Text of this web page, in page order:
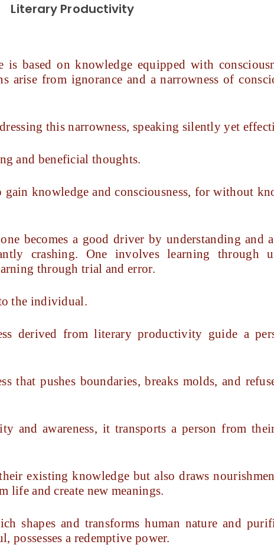
Literary Productivity
is based on knowledge equipped with
arise from ignorance and a narrowness of
this narrowness, speaking silently yet
and beneficial thoughts.
knowledge and consciousness, for without
becomes a good driver by understanding and
crashing. One involves learning through
through trial and error.
the individual.
derived from literary productivity guide a
that pushes boundaries, breaks molds, and
and awareness, it transports a person from
existing knowledge but also draws
and create new meanings.
shapes and transforms human nature and
possesses a redemptive power.